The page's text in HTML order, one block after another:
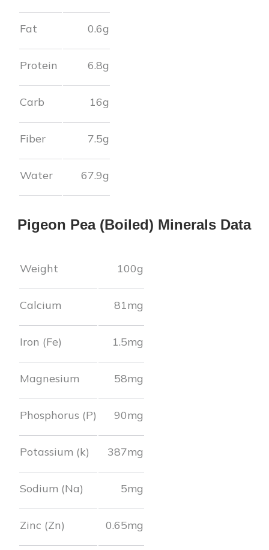
Fat 0.6g
Protein 6.8g
Carb 16g
Fiber 7.5g
Water 67.9g
Pigeon Pea (Boiled) Minerals Data
Weight 100g
Calcium 81mg
Iron (Fe) 1.5mg
Magnesium 58mg
Phosphorus (P) 90mg
Potassium (k) 387mg
Sodium (Na) 5mg
Zinc (Zn) 0.65mg